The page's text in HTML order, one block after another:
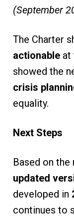
(September
The Charter
actionableat
showed the
crisis
equality.
Next Steps
Based on
updated
developed in
continues to